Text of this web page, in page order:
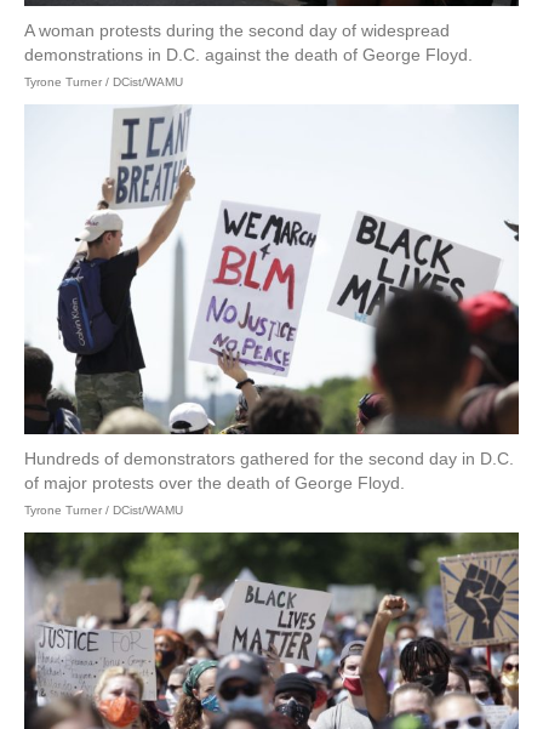
A woman protests during the second day of widespread
demonstrations in D.C. against the death of George Floyd.
Tyrone Turner / DCist/WAMU
Hundreds of demonstrators gathered for the second day in D.C.
of major protests over the death of George Floyd.
Tyrone Turner / DCist/WAMU